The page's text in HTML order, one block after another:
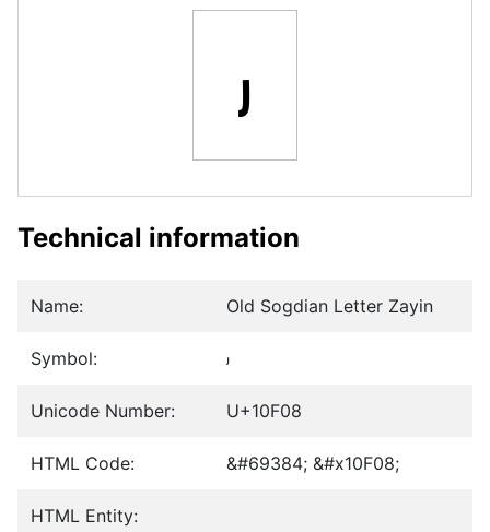
𐼈
Technical information
Name: Old Sogdian Letter Zayin
Symbol: 𐼈
Unicode Number: U+10F08
HTML Code: &#69384; &#x10F08;
HTML Entity: